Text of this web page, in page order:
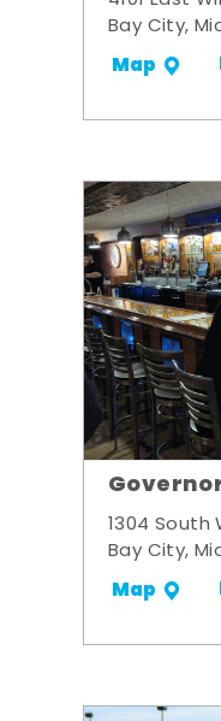
Bay City,
Map
1304
Bay City,
Map